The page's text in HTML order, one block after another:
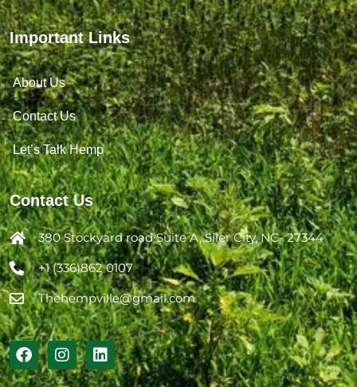
Important Links
About Us
Contact Us
Let’s Talk Hemp
Contact Us
380 Stockyard road Suite A, Siler City, NC- 27344
+1 (336)862 0107
Thehempville@gmail.com